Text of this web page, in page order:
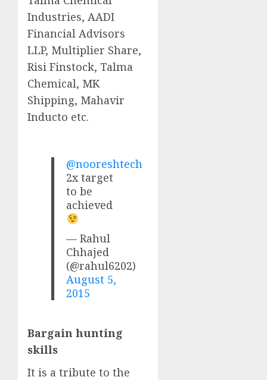
Industries, AADI
Financial Advisors
LLP, Multiplier Share,
Risi Finstock, Talma
Chemical, MK
Shipping, Mahavir
Inducto etc.
@nooreshtech
2x target
to be
achieved
— Rahul
Chhajed
(@rahul6202)
August 5,
2015
Bargain hunting
skills
It is a tribute to the